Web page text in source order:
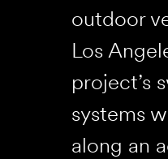
outdoor
Los
project’s
systems
along an